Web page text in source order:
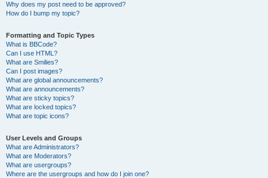
Why does my post need to be approved?
How do I bump my topic?
Formatting and Topic Types
What is BBCode?
Can I use HTML?
What are Smilies?
Can I post images?
What are global announcements?
What are announcements?
What are sticky topics?
What are locked topics?
What are topic icons?
User Levels and Groups
What are Administrators?
What are Moderators?
What are usergroups?
Where are the usergroups and how do I join one?